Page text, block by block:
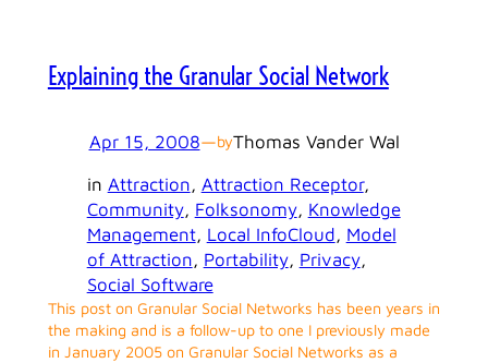
Explaining the Granular Social Network
Apr 15, 2008—byThomas Vander Wal
in Attraction, Attraction Receptor
Community, Folksonomy, Knowledge
Management, Local InfoCloud, Model
of Attraction, Portability, Privacy
Social Software
This post on Granular Social Networks has been years in
the making and is a follow-up to one I previously made
in January 2005 on Granular Social Networks as a